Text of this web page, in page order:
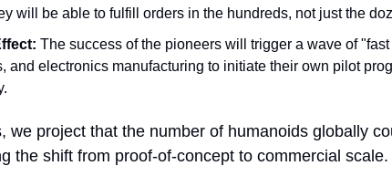
will be able to fulfill orders in the hundreds, not just the
The success of the pioneers will trigger a wave of
and electronics manufacturing to initiate their own pilot
we project that the number of humanoids globally
the shift from proof-of-concept to commercial scale.